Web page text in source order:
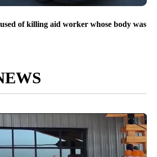
of killing aid worker whose body was